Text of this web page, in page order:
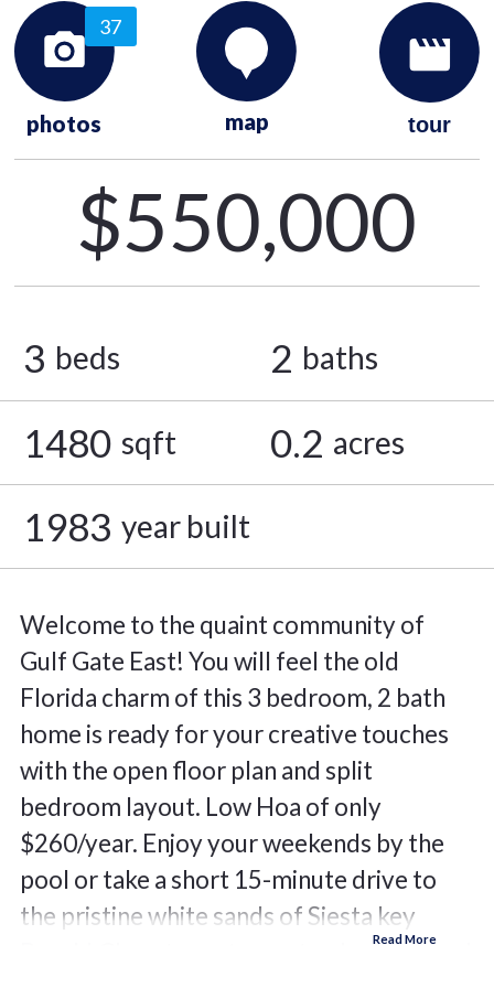
37
photos map tour
$550,000
3 beds 2 baths
1480 sqft 0.2 acres
1983 year built
Welcome to the quaint community of
Gulf Gate East! You will feel the old
Florida charm of this 3 bedroom, 2 bath
home is ready for your creative touches
with the open floor plan and split
bedroom layout. Low Hoa of only
$260/year. Enjoy your weekends by the
pool or take a short 15-minute drive to
the pristine white sands of Siesta key
Beach! Close to restaurants, shopping and